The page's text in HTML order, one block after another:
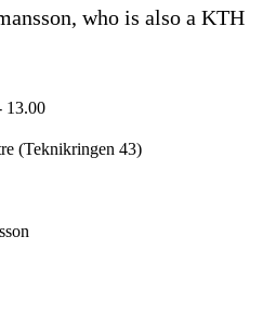
who is also a KTH
13.00
(Teknikringen 43)